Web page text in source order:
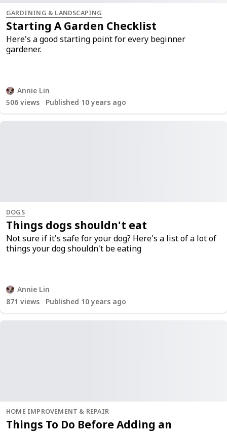
GARDENING & LANDSCAPING
Starting A Garden Checklist
Here's a good starting point for every beginner
gardener.
Annie Lin
506 views Published 10 years ago
DOGS
Things dogs shouldn't eat
Not sure if it's safe for your dog? Here's a list of a lot of
things your dog shouldn't be eating
Annie Lin
871 views Published 10 years ago
HOME IMPROVEMENT & REPAIR
Things To Do Before Adding an